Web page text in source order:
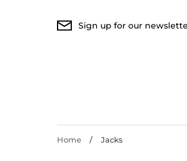
Sign up for our
Home / Jacks